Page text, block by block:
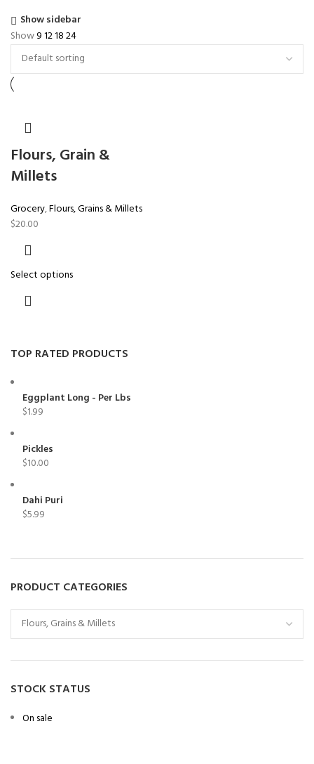
TOP RATED PRODUCTS
Eggplant Long - Per Lbs
$1.99
Pickles
$10.00
Dahi Puri
$5.99
PRODUCT CATEGORIES
STOCK STATUS
On sale
Show sidebar
Show9121824
Flours, Grain &
Millets
Grocery,Flours, Grains & Millets
$20.00
Select options